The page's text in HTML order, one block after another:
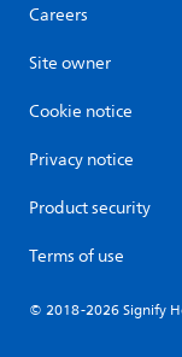
Careers
Site owner
Cookie notice
Privacy notice
Product security
Terms of use
© 2018-2026 Signify